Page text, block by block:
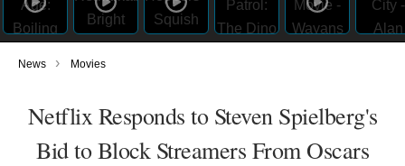
News › Movies
Netflix Responds to Steven Spielberg's
Bid to Block Streamers From Oscars